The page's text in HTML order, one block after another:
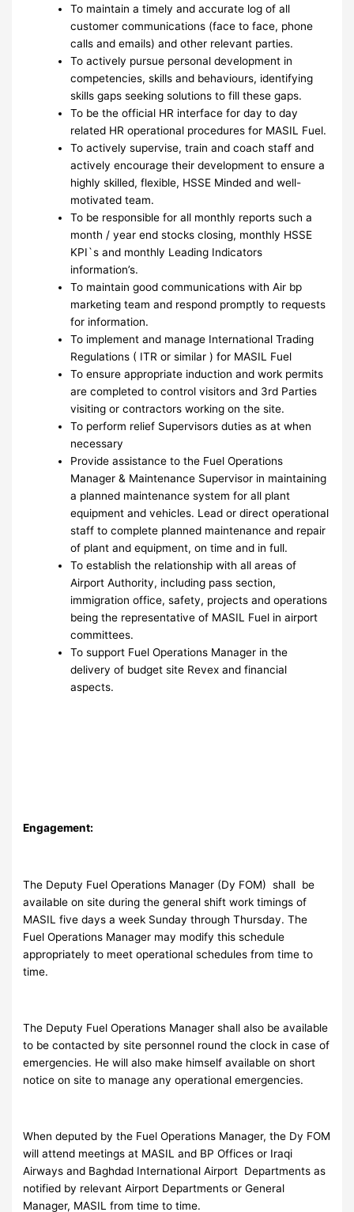
To maintain a timely and accurate log of all
customer communications (face to face, phone
calls and emails) and other relevant parties.
To actively pursue personal development in
competencies, skills and behaviours, identifying
skills gaps seeking solutions to fill these gaps.
To be the official HR interface for day to day
related HR operational procedures for MASIL Fuel.
To actively supervise, train and coach staff and
actively encourage their development to ensure a
highly skilled, flexible, HSSE Minded and well-
motivated team.
To be responsible for all monthly reports such a
month / year end stocks closing, monthly HSSE
KPI`s and monthly Leading Indicators
information’s.
To maintain good communications with Air bp
marketing team and respond promptly to requests
for information.
To implement and manage International Trading
Regulations ( ITR or similar ) for MASIL Fuel
To ensure appropriate induction and work permits
are completed to control visitors and 3rd Parties
visiting or contractors working on the site.
To perform relief Supervisors duties as at when
necessary
Provide assistance to the Fuel Operations
Manager & Maintenance Supervisor in maintaining
a planned maintenance system for all plant
equipment and vehicles. Lead or direct operational
staff to complete planned maintenance and repair
of plant and equipment, on time and in full.
To establish the relationship with all areas of
Airport Authority, including pass section,
immigration office, safety, projects and operations
being the representative of MASIL Fuel in airport
committees.
To support Fuel Operations Manager in the
delivery of budget site Revex and financial
aspects.
Engagement:
The Deputy Fuel Operations Manager (Dy FOM) shall be
available on site during the general shift work timings of
MASIL five days a week Sunday through Thursday. The
Fuel Operations Manager may modify this schedule
appropriately to meet operational schedules from time to
time.
The Deputy Fuel Operations Manager shall also be available
to be contacted by site personnel round the clock in case of
emergencies. He will also make himself available on short
notice on site to manage any operational emergencies.
When deputed by the Fuel Operations Manager, the Dy FOM
will attend meetings at MASIL and BP Offices or Iraqi
Airways and Baghdad International Airport Departments as
notified by relevant Airport Departments or General
Manager, MASIL from time to time.